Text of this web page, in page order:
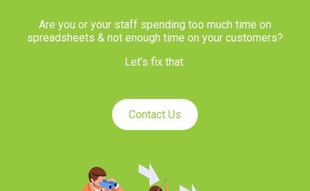
Are you or your staff spending too much time on
spreadsheets & not enough time on your customers?
Let’s fix that.
Contact Us